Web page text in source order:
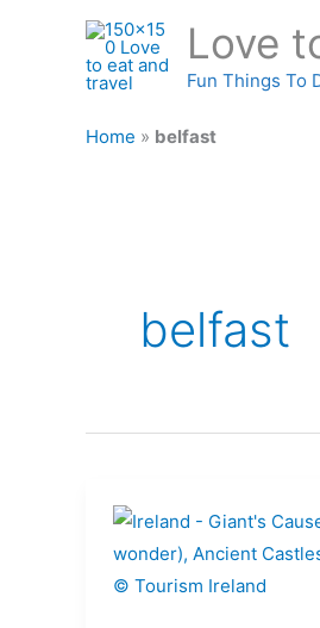
Love
Fun Things To
Home » belfast
belfast
Ireland:
20+
Fun